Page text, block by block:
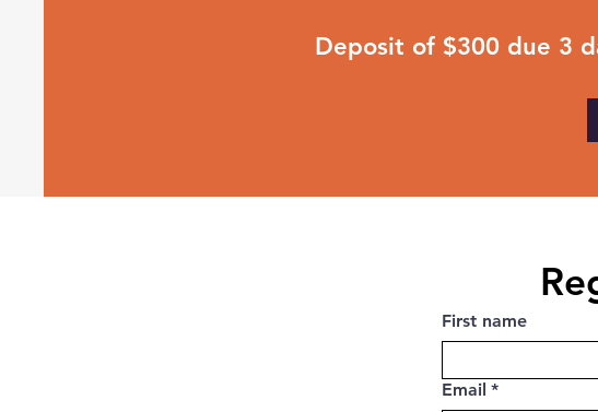
Deposit of $300 due 3
First name
Email *